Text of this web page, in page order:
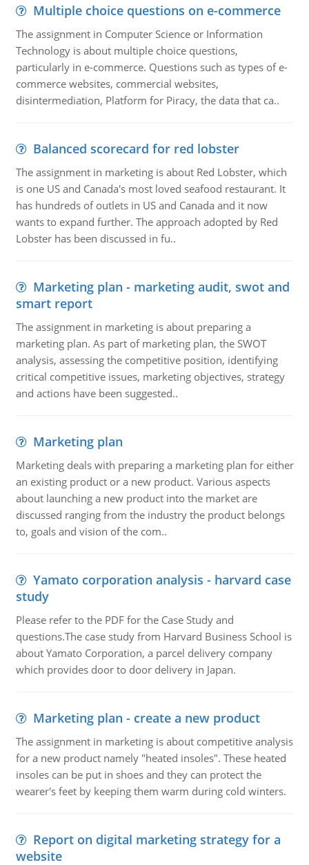
Multiple choice questions on e-commerce
The assignment in Computer Science or Information
Technology is about multiple choice questions,
particularly in e-commerce. Questions such as types of e-
commerce websites, commercial websites,
disintermediation, Platform for Piracy, the data that ca..
Balanced scorecard for red lobster
The assignment in marketing is about Red Lobster, which
is one US and Canada's most loved seafood restaurant. It
has hundreds of outlets in US and Canada and it now
wants to expand further. The approach adopted by Red
Lobster has been discussed in fu..
Marketing plan - marketing audit, swot and
smart report
The assignment in marketing is about preparing a
marketing plan. As part of marketing plan, the SWOT
analysis, assessing the competitive position, identifying
critical competitive issues, marketing objectives, strategy
and actions have been suggested..
Marketing plan
Marketing deals with preparing a marketing plan for either
an existing product or a new product. Various aspects
about launching a new product into the market are
discussed ranging from the industry the product belongs
to, goals and vision of the com..
Yamato corporation analysis - harvard case
study
Please refer to the PDF for the Case Study and
questions.The case study from Harvard Business School is
about Yamato Corporation, a parcel delivery company
which provides door to door delivery in Japan.
Marketing plan - create a new product
The assignment in marketing is about competitive analysis
for a new product namely "heated insoles". These heated
insoles can be put in shoes and they can protect the
wearer's feet by keeping them warm during cold winters.
Report on digital marketing strategy for a
website